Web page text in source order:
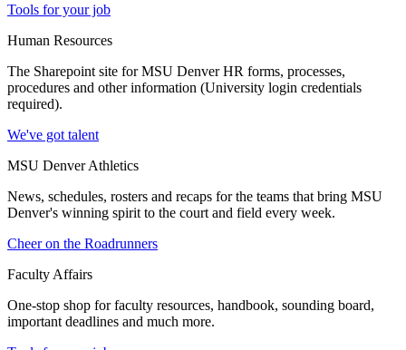
Tools for your job
Human Resources
The Sharepoint site for MSU Denver HR forms, processes,
procedures and other information (University login credentials
required).
We've got talent
MSU Denver Athletics
News, schedules, rosters and recaps for the teams that bring MSU
Denver's winning spirit to the court and field every week.
Cheer on the Roadrunners
Faculty Affairs
One-stop shop for faculty resources, handbook, sounding board,
important deadlines and much more.